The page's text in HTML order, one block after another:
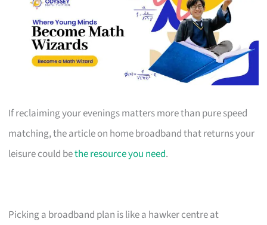
If reclaiming your evenings matters more than pure speed
matching, the article on home broadband that returns your
leisure could bethe resource you need.
Picking a broadband plan is like a hawker centre at